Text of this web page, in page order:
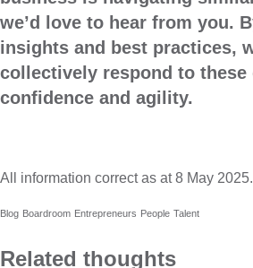
we’d love to hear from you.
insights and best practices,
collectively respond to
confidence and agility.
All information correct as at 8 May 2025.
Blog Boardroom Entrepreneurs People Talent
Related thoughts